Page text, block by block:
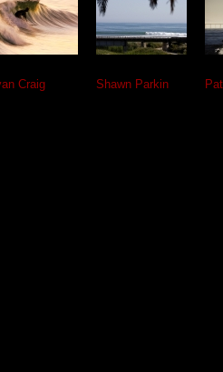
Craig Shawn Parkin